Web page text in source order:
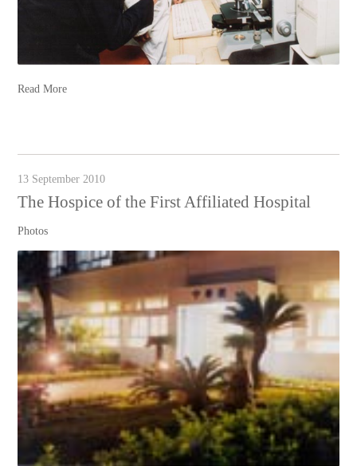
Read More
13 September 2010
The Hospice of the First Affiliated Hospital
Photos